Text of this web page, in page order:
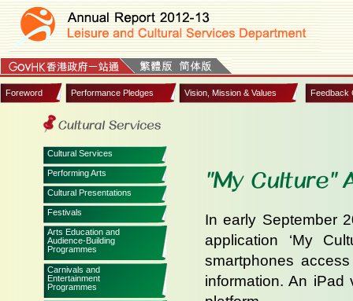
Foreword Performance Pledges Vision, Mission & Values Feedback
Cultural Services
Performing Arts
Cultural Presentations
Festivals
Arts Education and
Audience-Building
Programmes
Carnivals and
Entertainment
Programmes
"My Culture"
In early September
application ‘My
smartphones
information. An